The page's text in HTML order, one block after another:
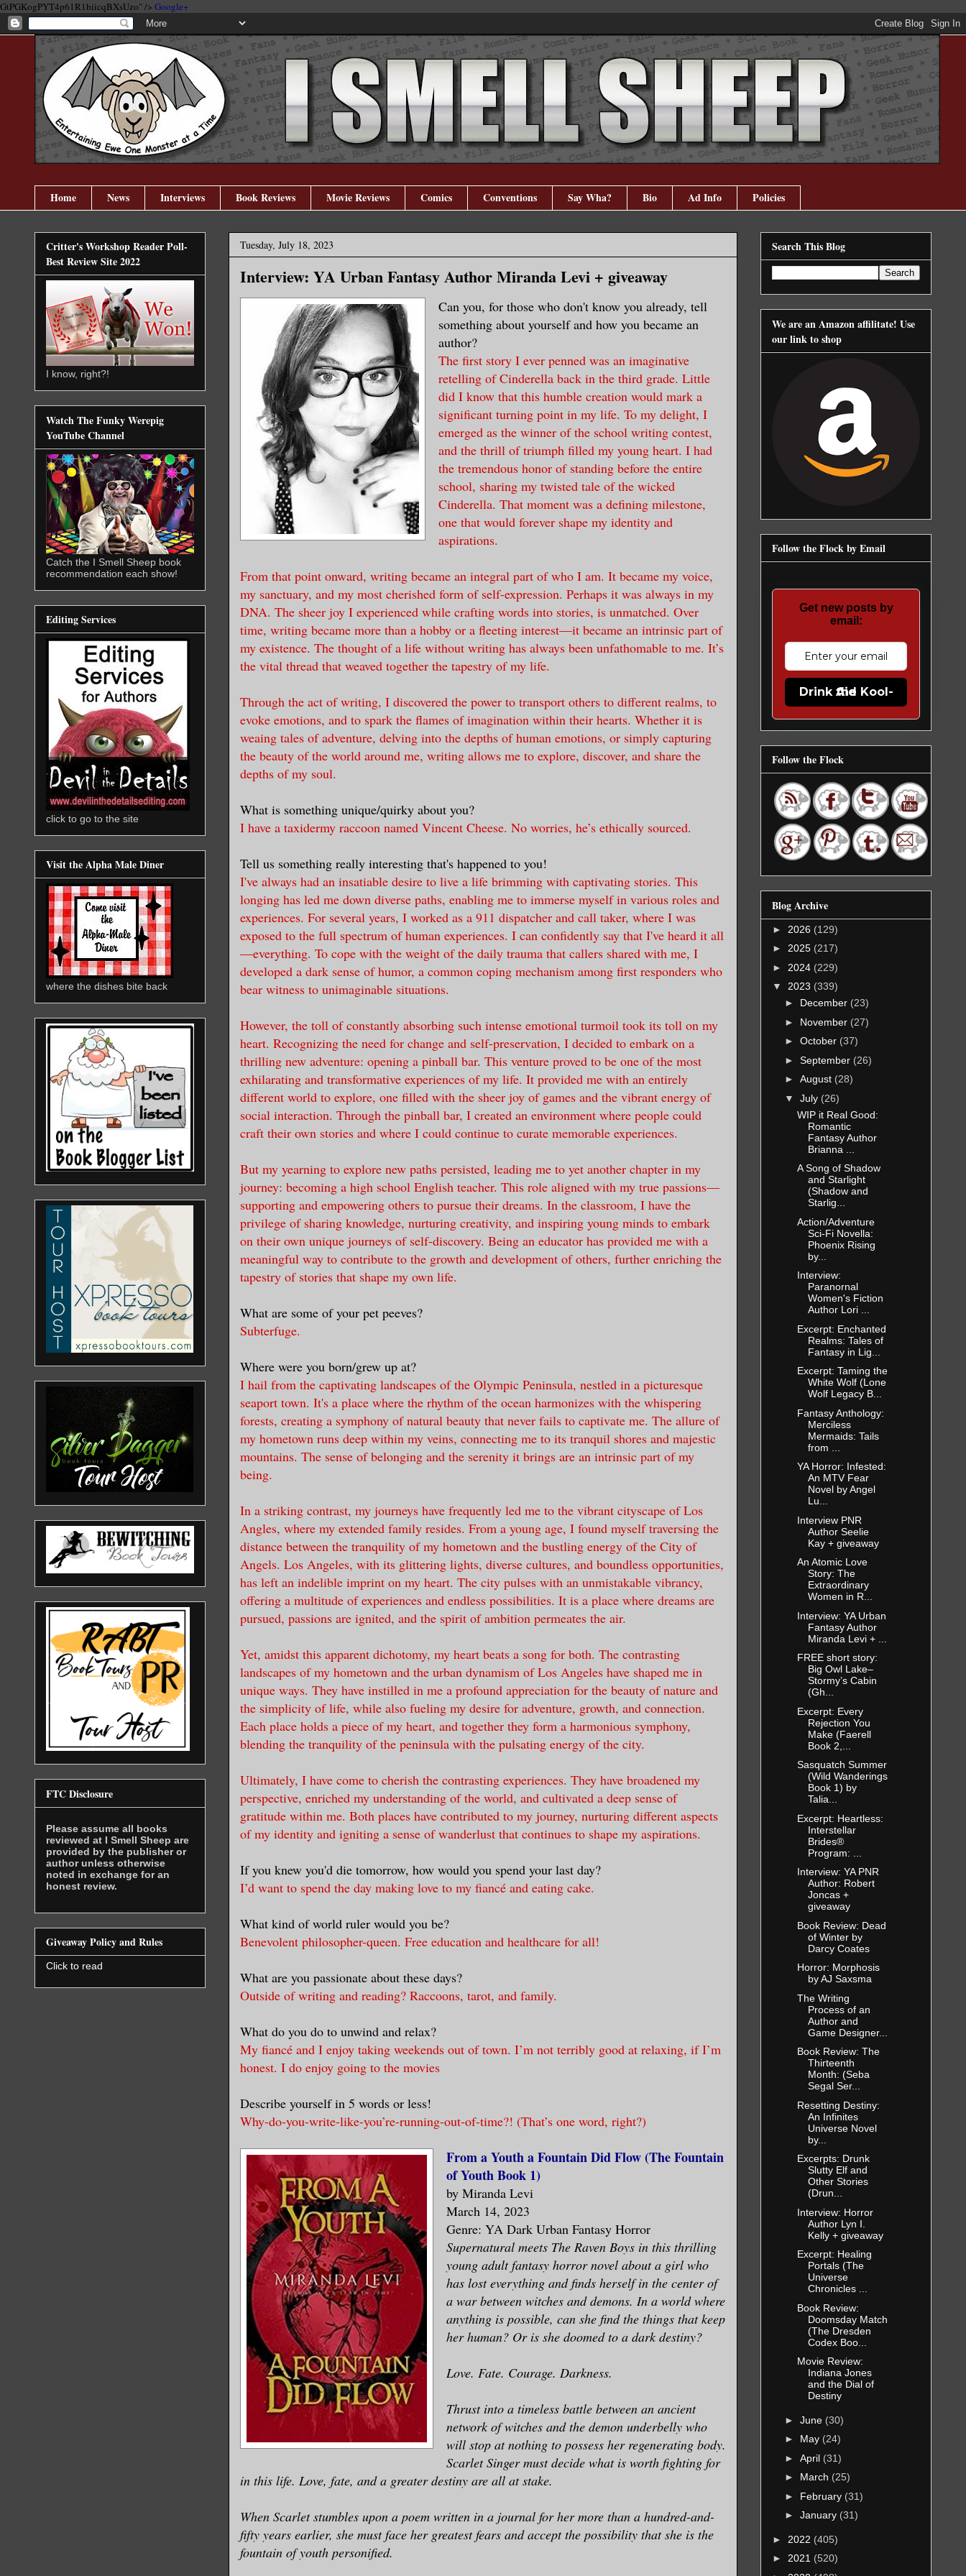
GtPGKogPYT4p61R1biicqBXsUzo" /> Google+
Home News Interviews Book Reviews Movie Reviews Comics Conventions Say Wha? Bio Ad Info Policies
Tuesday, July 18, 2023
Interview: YA Urban Fantasy Author Miranda Levi + giveaway
Can you, for those who don't know you already, tell
something about yourself and how you became an
author?
The first story I ever penned was an imaginative
retelling of Cinderella back in the third grade. Little
did I know that this humble creation would mark a
significant turning point in my life. To my delight, I
emerged as the winner of the school writing contest,
and the thrill of triumph filled my young heart. I had
the tremendous honor of standing before the entire
school, sharing my twisted tale of the wicked
Cinderella. That moment was a defining milestone,
one that would forever shape my identity and
aspirations.
From that point onward, writing became an integral part of who I am. It became my voice,
my sanctuary, and my most cherished form of self-expression. Perhaps it was always in my
DNA. The sheer joy I experienced while crafting words into stories, is unmatched. Over
time, writing became more than a hobby or a fleeting interest—it became an intrinsic part of
my existence. The thought of a life without writing has always been unfathomable to me. It’s
the vital thread that weaved together the tapestry of my life.
Through the act of writing, I discovered the power to transport others to different realms, to
evoke emotions, and to spark the flames of imagination within their hearts. Whether it is
weaing tales of adventure, delving into the depths of human emotions, or simply capturing
the beauty of the world around me, writing allows me to explore, discover, and share the
depths of my soul.
What is something unique/quirky about you?
I have a taxidermy raccoon named Vincent Cheese. No worries, he’s ethically sourced.
Tell us something really interesting that's happened to you!
I've always had an insatiable desire to live a life brimming with captivating stories. This
longing has led me down diverse paths, enabling me to immerse myself in various roles and
experiences. For several years, I worked as a 911 dispatcher and call taker, where I was
exposed to the full spectrum of human experiences. I can confidently say that I've heard it all
—everything. To cope with the weight of the daily trauma that callers shared with me, I
developed a dark sense of humor, a common coping mechanism among first responders who
bear witness to unimaginable situations.
However, the toll of constantly absorbing such intense emotional turmoil took its toll on my
heart. Recognizing the need for change and self-preservation, I decided to embark on a
thrilling new adventure: opening a pinball bar. This venture proved to be one of the most
exhilarating and transformative experiences of my life. It provided me with an entirely
different world to explore, one filled with the sheer joy of games and the vibrant energy of
social interaction. Through the pinball bar, I created an environment where people could
craft their own stories and where I could continue to curate memorable experiences.
But my yearning to explore new paths persisted, leading me to yet another chapter in my
journey: becoming a high school English teacher. This role aligned with my true passions—
supporting and empowering others to pursue their dreams. In the classroom, I have the
privilege of sharing knowledge, nurturing creativity, and inspiring young minds to embark
on their own unique journeys of self-discovery. Being an educator has provided me with a
meaningful way to contribute to the growth and development of others, further enriching the
tapestry of stories that shape my own life.
What are some of your pet peeves?
Subterfuge.
Where were you born/grew up at?
I hail from the captivating landscapes of the Olympic Peninsula, nestled in a picturesque
seaport town. It's a place where the rhythm of the ocean harmonizes with the whispering
forests, creating a symphony of natural beauty that never fails to captivate me. The allure of
my hometown runs deep within my veins, connecting me to its tranquil shores and majestic
mountains. The sense of belonging and the serenity it brings are an intrinsic part of my
being.
In a striking contrast, my journeys have frequently led me to the vibrant cityscape of Los
Angles, where my extended family resides. From a young age, I found myself traversing the
distance between the tranquility of my hometown and the bustling energy of the City of
Angels. Los Angeles, with its glittering lights, diverse cultures, and boundless opportunities,
has left an indelible imprint on my heart. The city pulses with an unmistakable vibrancy,
offering a multitude of experiences and endless possibilities. It is a place where dreams are
pursued, passions are ignited, and the spirit of ambition permeates the air.
Yet, amidst this apparent dichotomy, my heart beats a song for both. The contrasting
landscapes of my hometown and the urban dynamism of Los Angeles have shaped me in
unique ways. They have instilled in me a profound appreciation for the beauty of nature and
the simplicity of life, while also fueling my desire for adventure, growth, and connection.
Each place holds a piece of my heart, and together they form a harmonious symphony,
blending the tranquility of the peninsula with the pulsating energy of the city.
Ultimately, I have come to cherish the contrasting experiences. They have broadened my
perspective, enriched my understanding of the world, and cultivated a deep sense of
gratitude within me. Both places have contributed to my journey, nurturing different aspects
of my identity and igniting a sense of wanderlust that continues to shape my aspirations.
If you knew you'd die tomorrow, how would you spend your last day?
I’d want to spend the day making love to my fiancé and eating cake.
What kind of world ruler would you be?
Benevolent philosopher-queen. Free education and healthcare for all!
What are you passionate about these days?
Outside of writing and reading? Raccoons, tarot, and family.
What do you do to unwind and relax?
My fiancé and I enjoy taking weekends out of town. I’m not terribly good at relaxing, if I’m
honest. I do enjoy going to the movies
Describe yourself in 5 words or less!
Why-do-you-write-like-you’re-running-out-of-time?! (That’s one word, right?)
From a Youth a Fountain Did Flow (The Fountain
of Youth Book 1)
by Miranda Levi
March 14, 2023
Genre: YA Dark Urban Fantasy Horror
Supernatural meets The Raven Boys in this thrilling
young adult fantasy horror novel about a girl who
has lost everything and finds herself in the center of
a war between witches and demons. In a world where
anything is possible, can she find the things that keep
her human? Or is she doomed to a dark destiny?
Love. Fate. Courage. Darkness.
Thrust into a timeless battle between an ancient
network of witches and the demon underbelly who
will stop at nothing to possess her regenerating body.
Scarlet Singer must decide what is worth fighting for
in this life. Love, fate, and a greater destiny are all at stake.
When Scarlet stumbles upon a poem written in a journal for her more than a hundred-and-
fifty years earlier, she must face her greatest fears and accept the possibility that she is the
fountain of youth personified.
Critter's Workshop Reader Poll-
Best Review Site 2022
I know, right?!
Watch The Funky Werepig
YouTube Channel
Catch the I Smell Sheep book
recommendation each show!
Editing Services
click to go to the site
Visit the Alpha Male Diner
where the dishes bite back
FTC Disclosure
Please assume all books
reviewed at I Smell Sheep are
provided by the publisher or
author unless otherwise
noted in exchange for an
honest review.
Giveaway Policy and Rules
Click to read
Search This Blog
We are an Amazon affilitate! Use
our link to shop
Follow the Flock by Email
Get new posts by
email:
Drink the Kool-Aid
Follow the Flock
Blog Archive
► 2026 (129)
► 2025 (217)
► 2024 (229)
▼ 2023 (339)
► December (23)
► November (27)
► October (37)
► September (26)
► August (28)
▼ July (26)
WIP it Real Good:
Romantic
Fantasy Author
Brianna ...
A Song of Shadow
and Starlight
(Shadow and
Starlig...
Action/Adventure
Sci-Fi Novella:
Phoenix Rising
by...
Interview:
Paranornal
Women's Fiction
Author Lori ...
Excerpt: Enchanted
Realms: Tales of
Fantasy in Lig...
Excerpt: Taming the
White Wolf (Lone
Wolf Legacy B...
Fantasy Anthology:
Merciless
Mermaids: Tails
from ...
YA Horror: Infested:
An MTV Fear
Novel by Angel
Lu...
Interview PNR
Author Seelie
Kay + giveaway
An Atomic Love
Story: The
Extraordinary
Women in R...
Interview: YA Urban
Fantasy Author
Miranda Levi + ...
FREE short story:
Big Owl Lake–
Stormy’s Cabin
(Gh...
Excerpt: Every
Rejection You
Make (Faerell
Book 2,...
Sasquatch Summer
(Wild Wanderings
Book 1) by
Talia...
Excerpt: Heartless:
Interstellar
Brides®
Program: ...
Interview: YA PNR
Author: Robert
Joncas +
giveaway
Book Review: Dead
of Winter by
Darcy Coates
Horror: Morphosis
by AJ Saxsma
The Writing
Process of an
Author and
Game Designer...
Book Review: The
Thirteenth
Month: (Seba
Segal Ser...
Resetting Destiny:
An Infinites
Universe Novel
by...
Excerpts: Drunk
Slutty Elf and
Other Stories
(Drun...
Interview: Horror
Author Lyn I.
Kelly + giveaway
Excerpt: Healing
Portals (The
Universe
Chronicles ...
Book Review:
Doomsday Match
(The Dresden
Codex Boo...
Movie Review:
Indiana Jones
and the Dial of
Destiny
► June (30)
► May (24)
► April (31)
► March (25)
► February (31)
► January (31)
► 2022 (405)
► 2021 (520)